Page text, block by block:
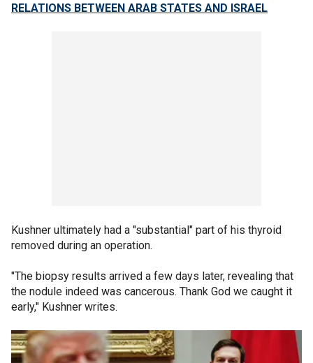
RELATIONS BETWEEN ARAB STATES AND ISRAEL
Kushner ultimately had a "substantial" part of his thyroid
removed during an operation.
"The biopsy results arrived a few days later, revealing that
the nodule indeed was cancerous. Thank God we caught it
early," Kushner writes.